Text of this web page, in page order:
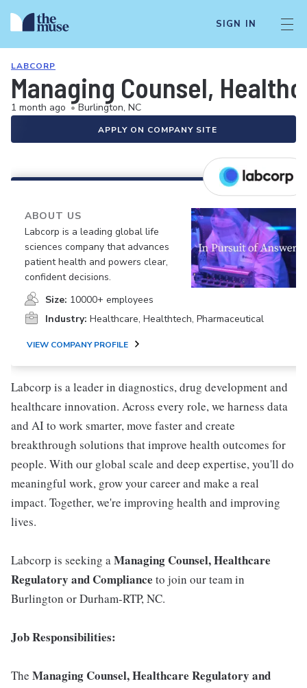
SIGN IN
LABCORP
Managing Counsel,
1 month ago • Burlington, NC
APPLY ON COMPANY SITE
ABOUT US
Labcorp is a leading global life
sciences company that advances
patient health and powers clear,
confident decisions.
Size: 10000+ employees
Industry: Healthcare, Healthtech, Pharmaceutical
VIEW COMPANY PROFILE
Labcorp is a leader in diagnostics, drug development and
healthcare innovation. Across every role, we harness data
and AI to work smarter, move faster and create
breakthrough solutions that improve health outcomes for
people. With our global scale and deep expertise, you'll do
meaningful work, grow your career and make a real
impact. Together, we're improving health and improving
lives.
Labcorp is seeking aManaging Counsel, Healthcare
Regulatory and Compliance to join our team in
Burlington or Durham-RTP, NC.
Job Responsibilities:
The Managing Counsel, Healthcare Regulatory and